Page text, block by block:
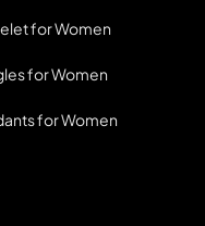
for Women
for Women
for Women